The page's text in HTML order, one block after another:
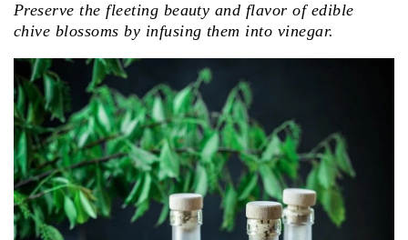
Preserve the fleeting beauty and flavor of edible
chive blossoms by infusing them into vinegar.